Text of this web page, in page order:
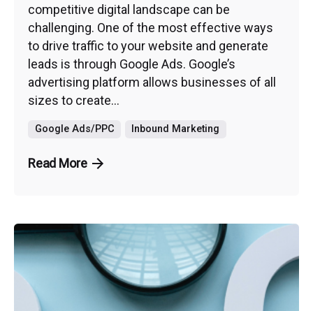
competitive digital landscape can be
challenging. One of the most effective ways
to drive traffic to your website and generate
leads is through Google Ads. Google’s
advertising platform allows businesses of all
sizes to create...
Google Ads/PPC Inbound Marketing
Read More